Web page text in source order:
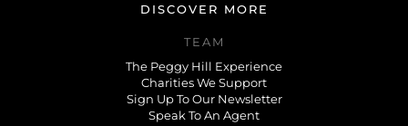
DISCOVER MORE
TEAM
The Peggy Hill Experience
Charities We Support
Sign Up To Our Newsletter
Speak To An Agent